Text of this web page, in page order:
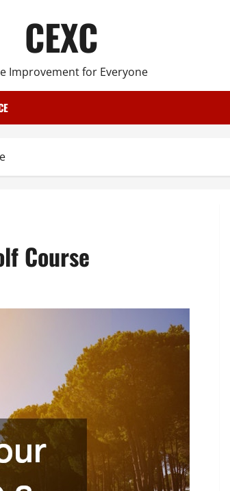
CEXC
Improvement for Everyone
Course